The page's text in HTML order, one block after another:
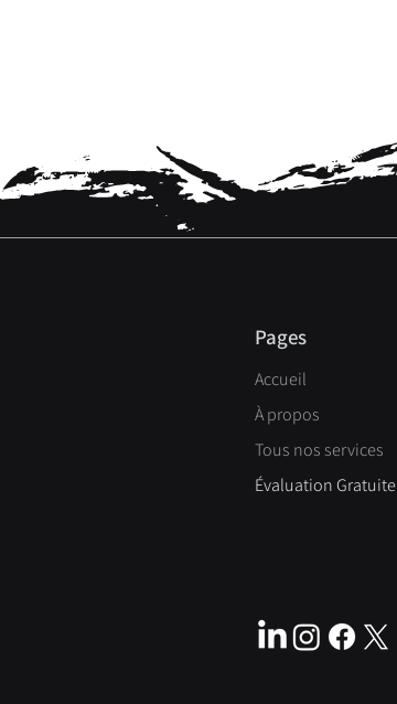
Pages
Accueil
À propos
Tous nos services
Évaluation Gratuite